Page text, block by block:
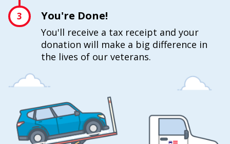
3 You're Done!
You'll receive a tax receipt and your
donation will make a big difference in
the lives of our veterans.